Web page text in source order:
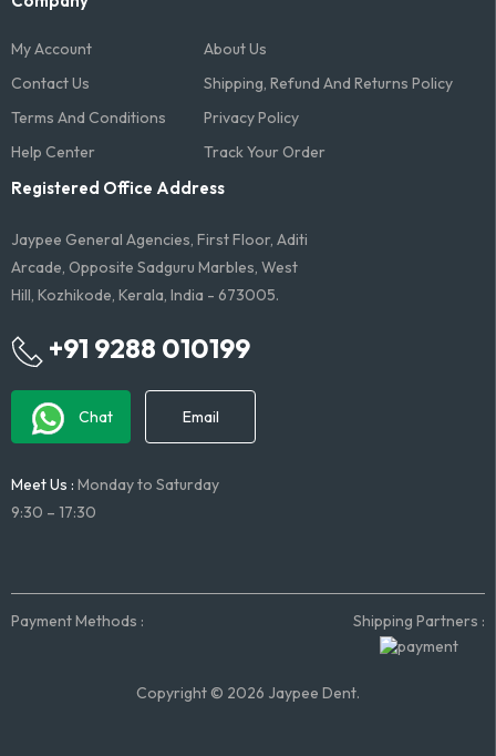
My Account
About Us
Contact Us
Shipping, Refund And Returns Policy
Terms And Conditions​
Privacy Policy
Help Center
Track Your Order
Registered Office Address
Jaypee General Agencies, First Floor, Aditi
Arcade, Opposite Sadguru Marbles, West
Hill, Kozhikode, Kerala, India - 673005.
+91 9288 010199
Chat Email
Meet Us : Monday to Saturday
9:30 – 17:30
Payment Methods : Shipping Partners :
Copyright © 2026 Jaypee Dent.